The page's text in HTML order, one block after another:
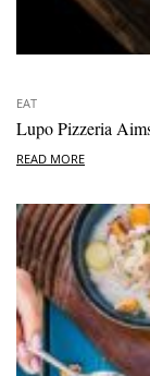
EAT
Lupo Pizzeria
READ MORE